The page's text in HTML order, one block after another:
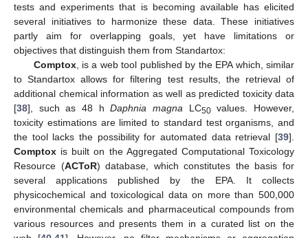
tests and experiments that is becoming available has elicited
several initiatives to harmonize these data. These initiatives
partly aim for overlapping goals, yet have limitations or
objectives that distinguish them from Standartox:
Comptox, is a web tool published by the EPA which, similar
to Standartox allows for filtering test results, the retrieval of
additional chemical information as well as predicted toxicity data
[38], such as 48 hDaphnia magna LC50values. However,
toxicity estimations are limited to standard test organisms, and
the tool lacks the possibility for automated data retrieval [39].
Comptox is built on the Aggregated Computational Toxicology
Resource (ACToR) database, which constitutes the basis for
several applications published by the EPA. It collects
physicochemical and toxicological data on more than 500,000
environmental chemicals and pharmaceutical compounds from
various resources and presents them in a curated list on the